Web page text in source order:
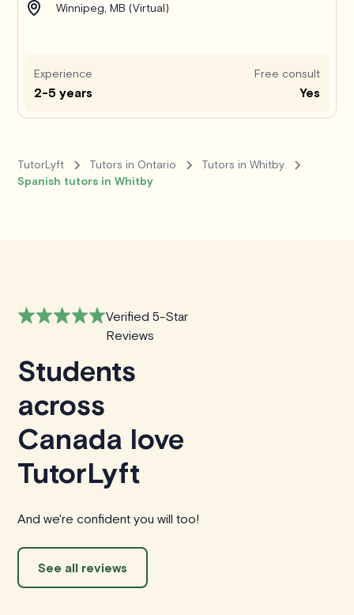
Winnipeg, MB (Virtual)
Experience
2-5 years
Free consult
Yes
TutorLyft Tutors in Ontario
Tutors in Whitby
Spanish tutors in Whitby
Verified 5-Star
Reviews
Students
across
Canada love
TutorLyft
And we're confident you will too!
See all reviews